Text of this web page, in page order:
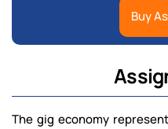
Buy
The gig economy